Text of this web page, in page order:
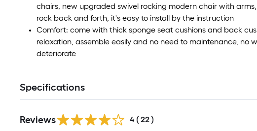
chairs, new upgraded swivel rocking modern chair with
rock back and forth, it's easy to install by the instruction
Comfort: come with thick sponge seat cushions and back
relaxation, assemble easily and no need to maintenance, no
deteriorate
Specifications
Reviews 4 ( 22 )